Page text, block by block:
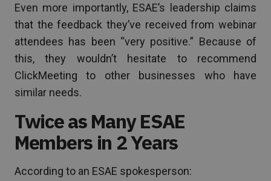
Even more importantly, ESAE’s leadership claims
that the feedback they’ve received from webinar
attendees has been “very positive.” Because of
this, they wouldn’t hesitate to recommend
ClickMeeting to other businesses who have
similar needs.
Twice as Many ESAE
Members in 2 Years
According to an ESAE spokesperson: